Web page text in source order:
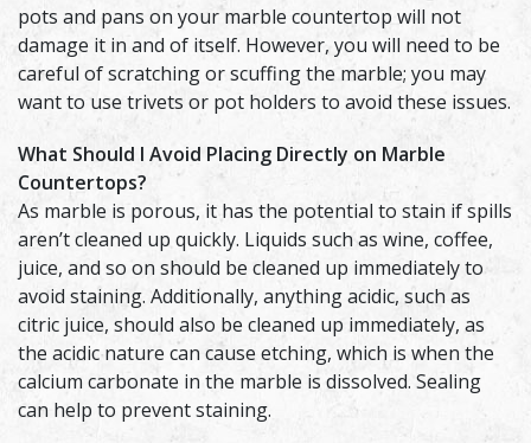
pots and pans on your marble countertop will not
damage it in and of itself. However, you will need to be
careful of scratching or scuffing the marble; you may
want to use trivets or pot holders to avoid these issues.
What Should I Avoid Placing Directly on Marble
Countertops?
As marble is porous, it has the potential to stain if spills
aren’t cleaned up quickly. Liquids such as wine, coffee,
juice, and so on should be cleaned up immediately to
avoid staining. Additionally, anything acidic, such as
citric juice, should also be cleaned up immediately, as
the acidic nature can cause etching, which is when the
calcium carbonate in the marble is dissolved. Sealing
can help to prevent staining.